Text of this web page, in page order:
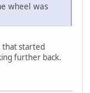
wheel was
that started
further back.